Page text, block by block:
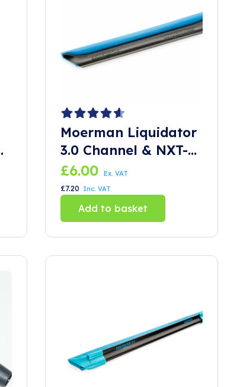
Moerman Liquidator
3.0 Channel & NXT-R
rubber 150mm
£6.00 Ex. VAT
£7.20 Inc. VAT
Add to basket